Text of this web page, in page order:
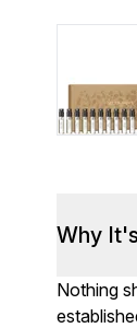
Why
Nothing